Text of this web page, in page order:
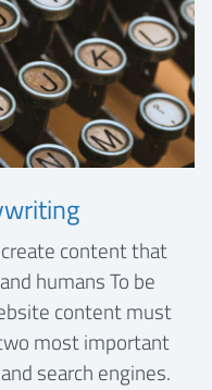
content that
humans To be
content must
most important
search engines.